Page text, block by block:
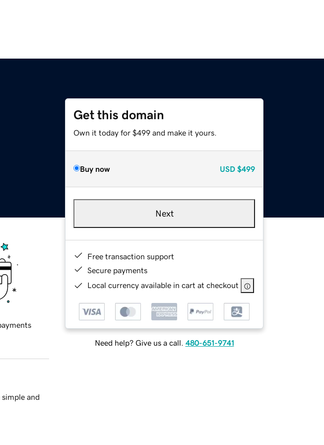
Get this domain
Own it today for $499 and make it yours.
Buy now USD $499
Next
Free transaction support
Secure payments
Local currency available in cart at checkout
Need help? Give us a call. 480-651-9741
and